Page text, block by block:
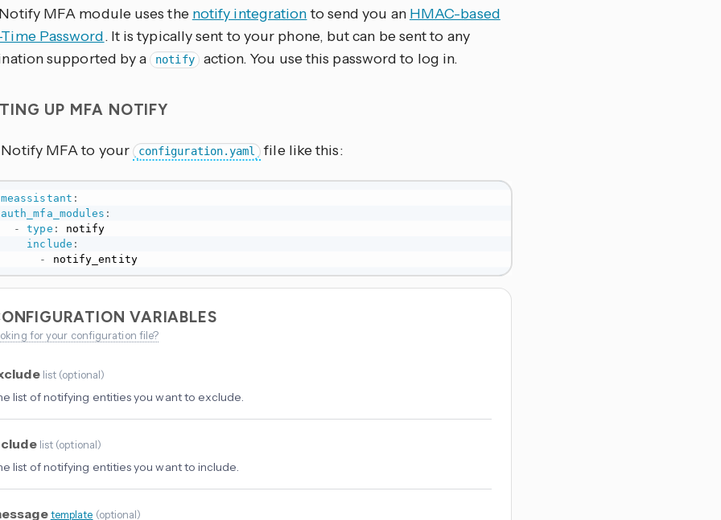
MFA module uses the notify integrationto send you an HMAC-based
Password. It is typically sent to your phone, but can be sent to any
supported by a notify action. You use this password to log in.
UP MFA NOTIFY
MFA to your configuration.yaml file like this:
:
auth_mfa_modules :
-
type :
notify
include :
-
notify_entity
VARIABLES
for your configuration file?
list (optional)
list of notifying entities you want to exclude.
list (optional)
list of notifying entities you want to include.
template (optional)